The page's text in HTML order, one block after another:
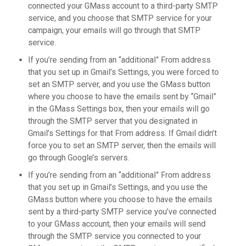
connected your GMass account to a third-party SMTP
service, and you choose that SMTP service for your
campaign, your emails will go through that SMTP
service.
If you’re sending from an “additional” From address
that you set up in Gmail’s Settings, you were forced to
set an SMTP server, and you use the GMass button
where you choose to have the emails sent by “Gmail”
in the GMass Settings box, then your emails will go
through the SMTP server that you designated in
Gmail’s Settings for that From address. If Gmail didn’t
force you to set an SMTP server, then the emails will
go through Google’s servers.
If you’re sending from an “additional” From address
that you set up in Gmail’s Settings, and you use the
GMass button where you choose to have the emails
sent by a third-party SMTP service you’ve connected
to your GMass account, then your emails will send
through the SMTP service you connected to your